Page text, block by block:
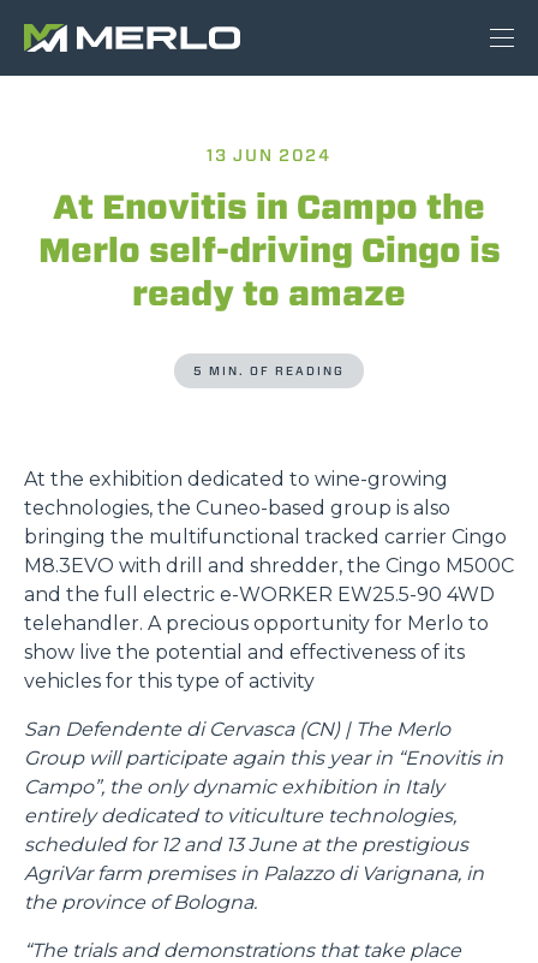
13 JUN 2024
At Enovitis in Campo the
Merlo self-driving Cingo is
ready to amaze
5 MIN. OF READING
At the exhibition dedicated to wine-growing
technologies, the Cuneo-based group is also
bringing the multifunctional tracked carrier Cingo
M8.3EVO with drill and shredder, the Cingo M500C
and the full electric e-WORKER EW25.5-90 4WD
telehandler. A precious opportunity for Merlo to
show live the potential and effectiveness of its
vehicles for this type of activity
San Defendente di Cervasca (CN) | The Merlo
Group will participate again this year in “Enovitis in
Campo”, the only dynamic exhibition in Italy
entirely dedicated to viticulture technologies,
scheduled for 12 and 13 June at the prestigious
AgriVar farm premises in Palazzo di Varignana, in
the province of Bologna.
“The trials and demonstrations that take place